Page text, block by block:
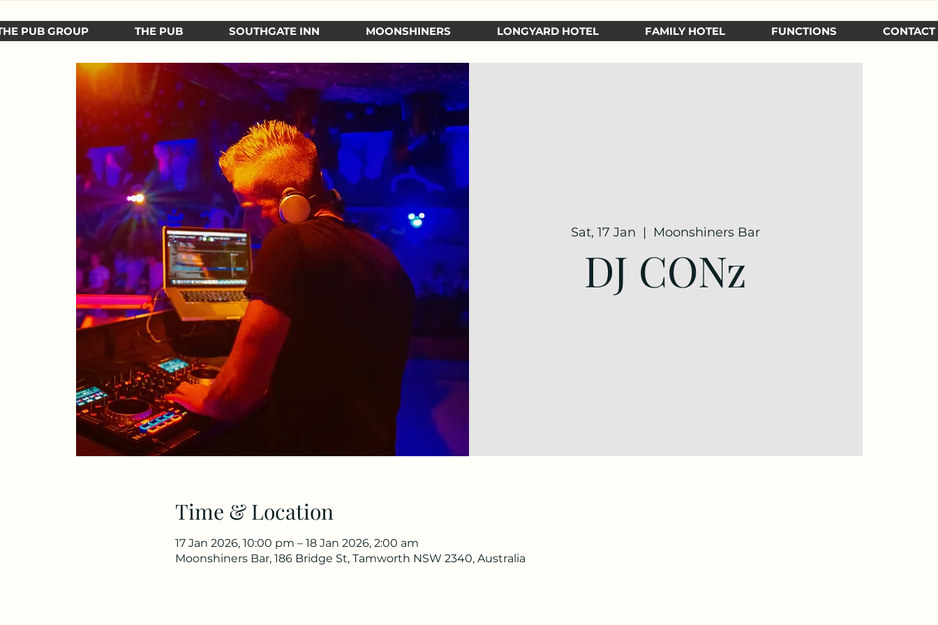
PUB GROUP THE PUB SOUTHGATE INN MOONSHINERS LONGYARD HOTEL FAMILY HOTEL FUNCTIONS CONTACT
Sat, 17 Jan
  |
Moonshiners Bar
DJ CONz
Time & Location
17 Jan 2026, 10:00 pm – 18 Jan 2026, 2:00 am
Moonshiners Bar, 186 Bridge St, Tamworth NSW 2340, Australia